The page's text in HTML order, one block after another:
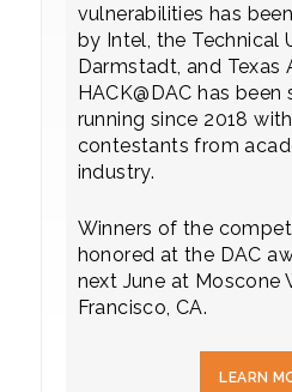
vulnerabilities has
by Intel, the Technical
Darmstadt, and Texas
HACK@DAC has
running since 2018
contestants from
industry.
Winners of the
honored at the DAC
next June at Moscone
Francisco, CA.
LEARN